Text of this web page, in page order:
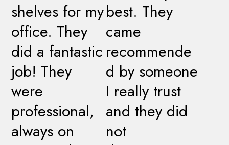
shelves for my
office. They
did a fantastic
job! They
were
professional,
always on
best. They
came
recommende
d by someone
I really trust
and they did
not